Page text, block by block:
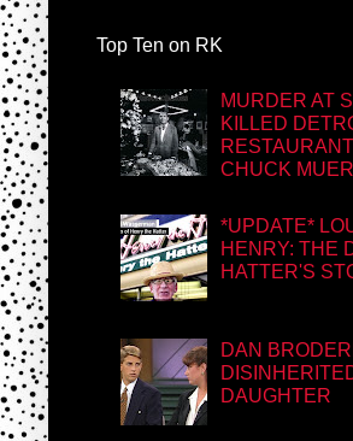
Top Ten on RK
MURDER AT
KILLED
CHUCK
*UPDATE*
HENRY: THE
HATTER'S
DAN
DAUGHTER